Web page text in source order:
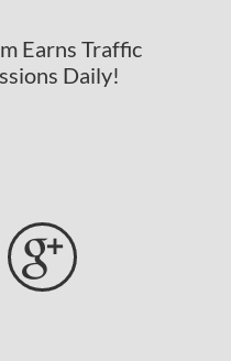
Earns Traffic
Daily!
